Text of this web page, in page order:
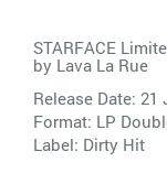
STARFACE
by Lava La Rue
Release Date: 21
Format: LP
Label: Dirty Hit